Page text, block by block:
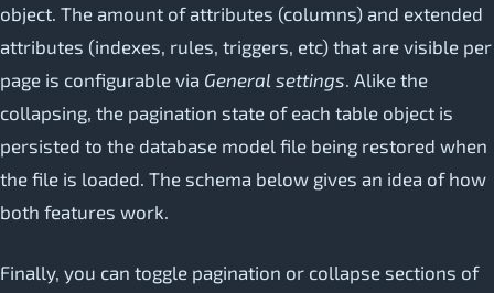
object. The amount of attributes (columns) and extended
attributes (indexes, rules, triggers, etc) that are visible per
page is configurable via General settings . Alike the
collapsing, the pagination state of each table object is
persisted to the database model file being restored when
the file is loaded. The schema below gives an idea of how
both features work.
Finally, you can toggle pagination or collapse sections of